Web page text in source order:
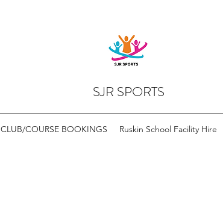
SJR SPORTS
COURSE BOOKINGS Ruskin School Facility Hire